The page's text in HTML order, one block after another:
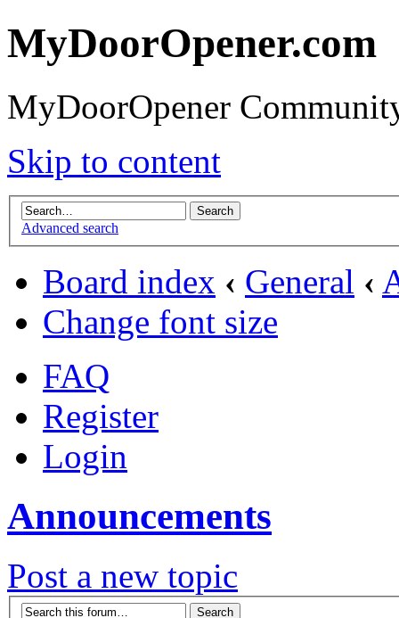
MyDoorOpener.com
MyDoorOpener
Skip to content
Advanced search
Board index ‹ General ‹
Change font size
FAQ
Register
Login
Announcements
Post a new topic